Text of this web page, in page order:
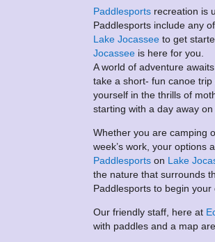
Paddlesports recreation is
Paddlesports include any
Lake Jocassee to get
Jocassee is here for you.
A world of adventure awaits
take a short- fun canoe
yourself in the thrills of
starting with a day away on
Whether you are camping
week’s work, your options
Paddlesports on Lake
the nature that surrounds
Paddlesports to begin
Our friendly staff, here at
with paddles and a map